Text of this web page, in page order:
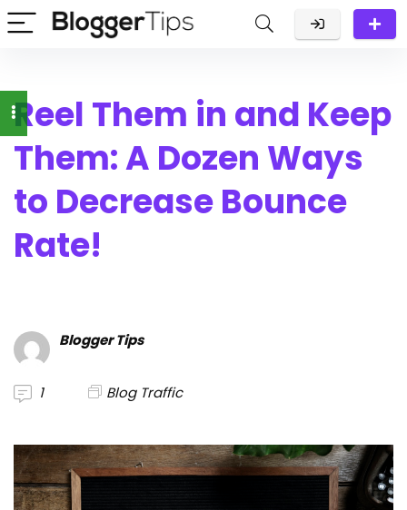
Reel Them in and Keep
Them: A Dozen Ways
to Decrease Bounce
Rate!
Blogger Tips
1 Blog Traffic